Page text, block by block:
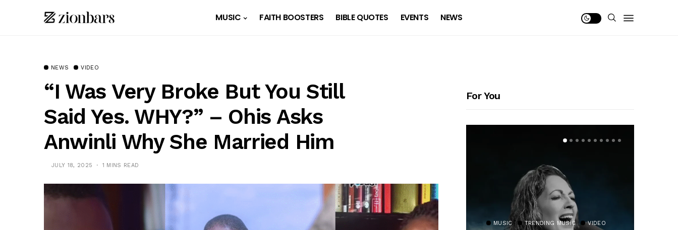
MUSIC FAITH BOOSTERS BIBLE QUOTES EVENTS NEWS
NEWS VIDEO
“I Was Very Broke But You Still
Said Yes. WHY?” – Ohis Asks
Anwinli Why She Married Him
JULY 18, 2025 1 MINS READ
For You
MUSIC TRENDING MUSIC VIDEO